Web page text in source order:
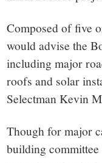
CT.
Composed of five
would advise the
including major
roofs and solar
Selectman Kevin
Though for major
building